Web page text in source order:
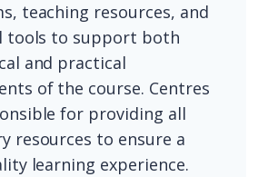
teaching resources, and
tools to support both
and practical
of the course. Centres
for providing all
resources to ensure a
learning experience.